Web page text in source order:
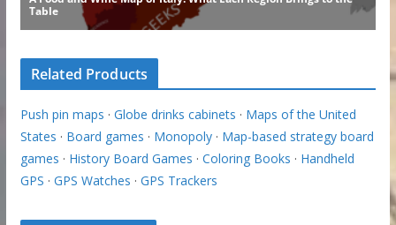
Related Products
Push pin maps · Globe drinks cabinets · Maps of the United
States · Board games · Monopoly· Map-based strategy board
games · History Board Games · Coloring Books · Handheld
GPS · GPS Watches · GPS Trackers